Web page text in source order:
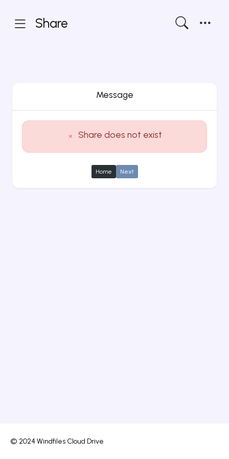
Share
Message
Share does not exist
Home Next
© 2024 Windfiles Cloud Drive